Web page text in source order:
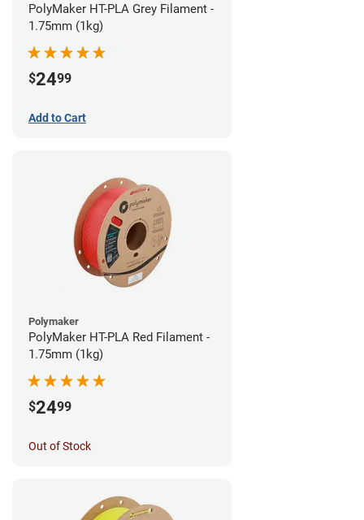
PolyMaker HT-PLA Grey Filament -
1.75mm (1kg)
$2499
Add to Cart
Polymaker
PolyMaker HT-PLA Red Filament -
1.75mm (1kg)
$2499
Out of Stock